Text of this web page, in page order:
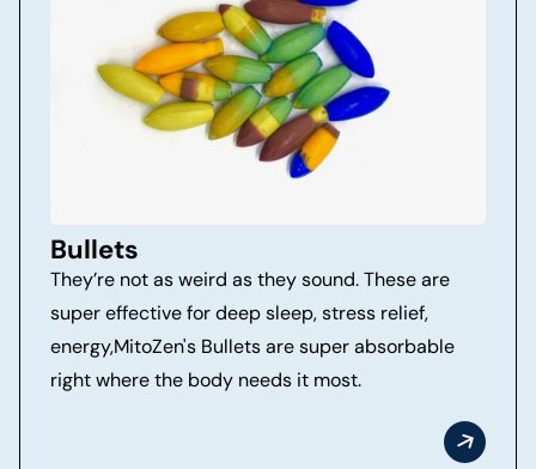
Bullets
They’re not as weird as they sound. These are
super effective for deep sleep, stress relief,
energy,MitoZen's Bullets are super absorbable
right where the body needs it most.